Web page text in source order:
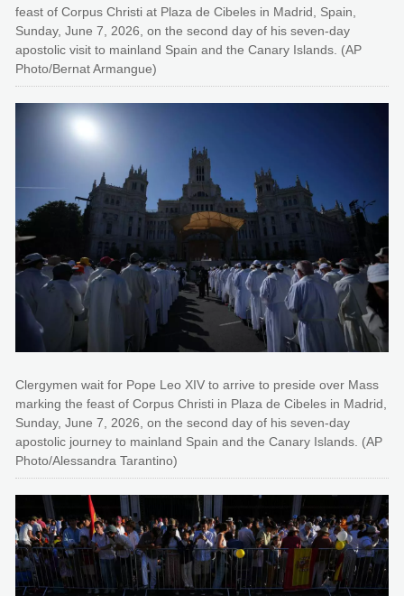
feast of Corpus Christi at Plaza de Cibeles in Madrid, Spain,
Sunday, June 7, 2026, on the second day of his seven-day
apostolic visit to mainland Spain and the Canary Islands. (AP
Photo/Bernat Armangue)
Clergymen wait for Pope Leo XIV to arrive to preside over Mass
marking the feast of Corpus Christi in Plaza de Cibeles in Madrid,
Sunday, June 7, 2026, on the second day of his seven-day
apostolic journey to mainland Spain and the Canary Islands. (AP
Photo/Alessandra Tarantino)